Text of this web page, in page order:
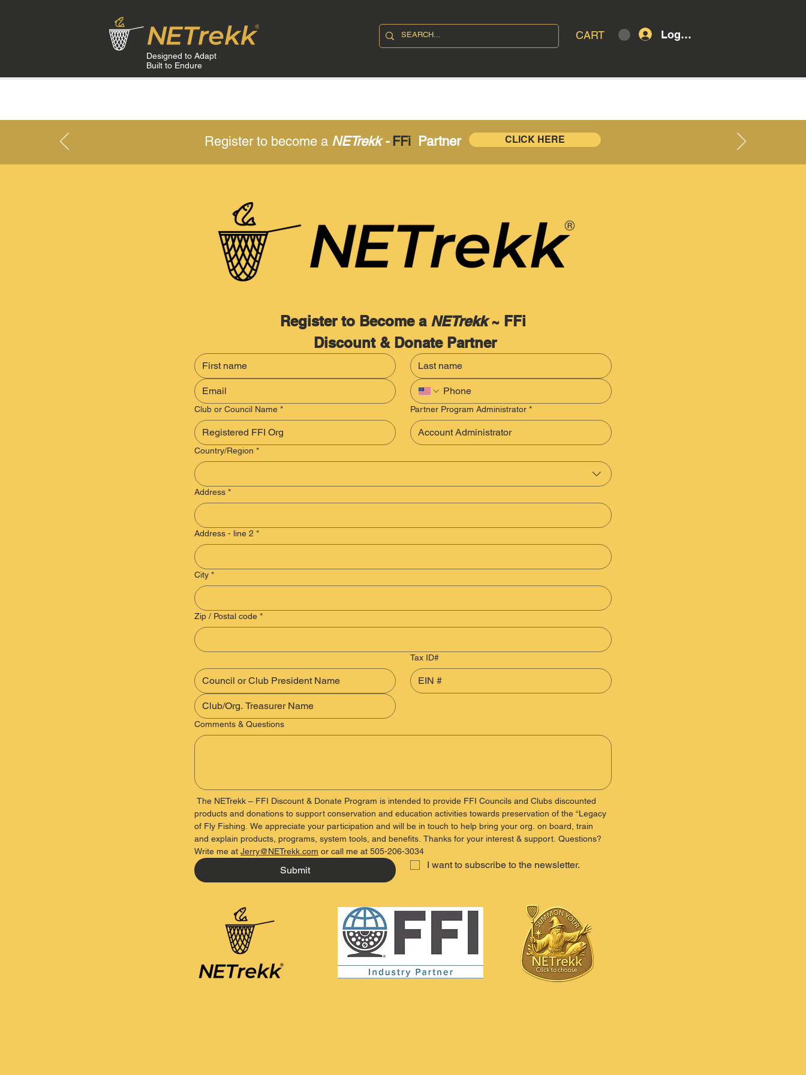
CART Log In
Designed to Adapt
Built to Endure
Register to become a NETrekk - FFi Partner CLICK HERE
Register to Become a NETrekk ~ FFi
Discount & Donate Partner
Club or Council Name * Partner Program Administrator *
Multi-line address
Country/Region *
Address *
Address - line 2 *
City *
Zip / Postal code *
Tax ID#
Comments & Questions
The NETrekk – FFI Discount & Donate Program is intended to provide FFI Councils and Clubs discounted
products and donations to support conservation and education activities towards preservation of the “Legacy
of Fly Fishing. We appreciate your participation and will be in touch to help bring your org. on board, train
and explain products, programs, system tools, and benefits. Thanks for your interest & support. Questions?
Write me at Jerry@NETrekk.com or call me at 505-206-3034
Submit I want to subscribe to the newsletter.